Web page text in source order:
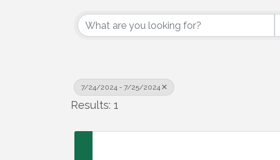
7/24/2024 - 7/25/2024
Results: 1